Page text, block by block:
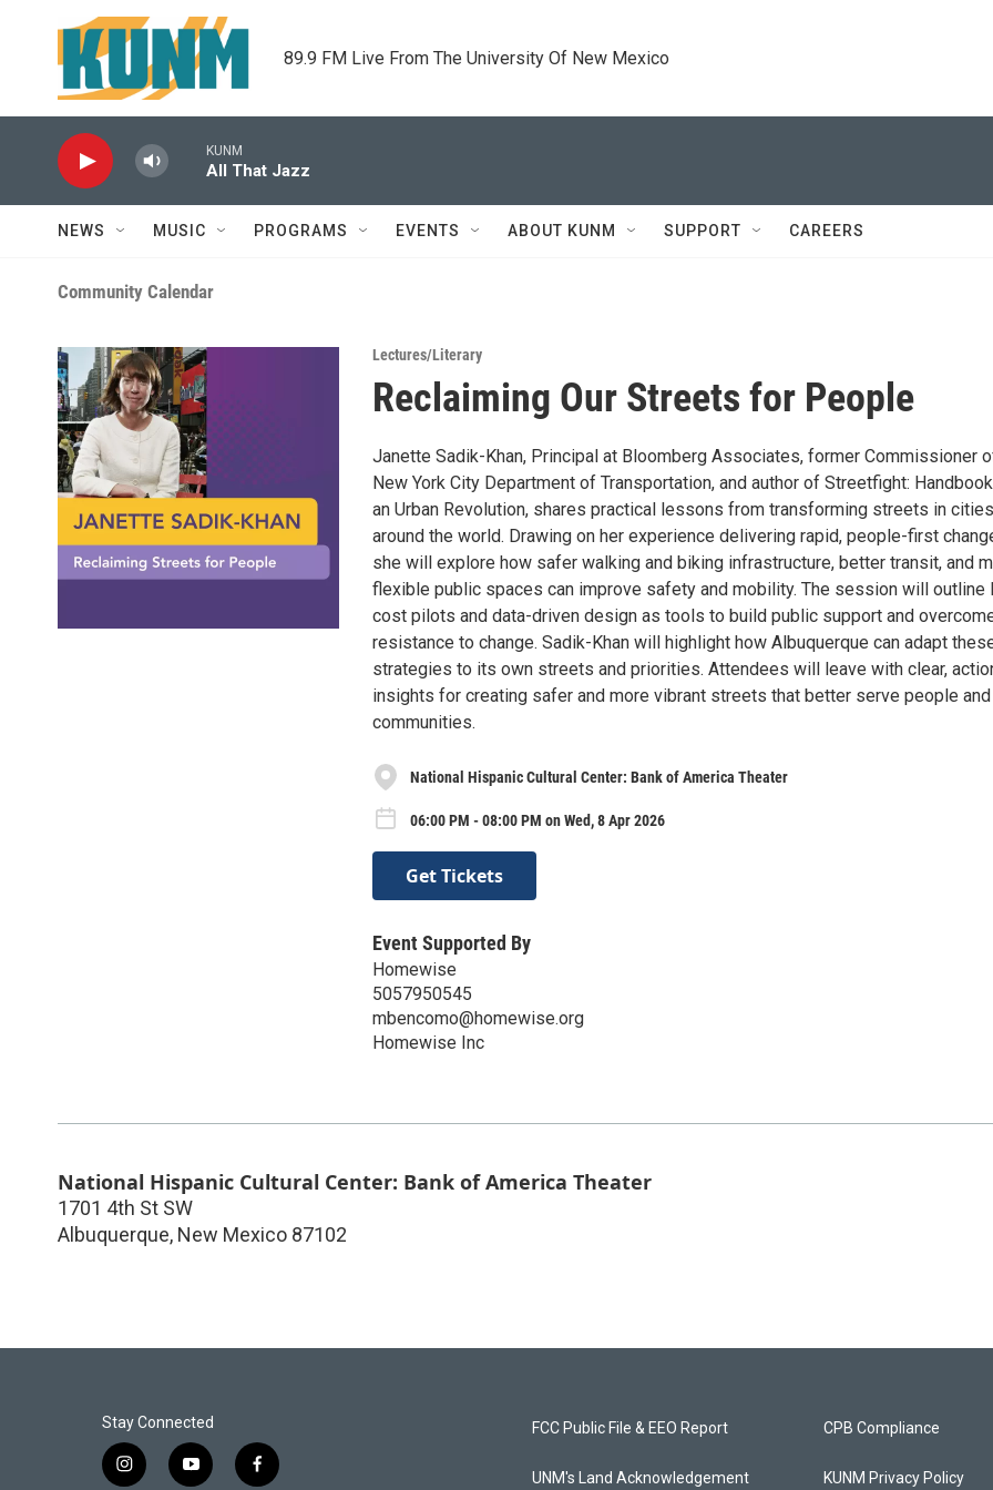
Skip to main content
89.9 FM Live From The University Of New Mexico
KUNM
All That Jazz
NEWS MUSIC PROGRAMS EVENTS ABOUT KUNM SUPPORT CAREERS
Community Calendar
Lectures/Literary
Reclaiming Our Streets for People
Janette Sadik-Khan, Principal at Bloomberg Associates, former Commissioner
New York City Department of Transportation, and author of Streetfight:
an Urban Revolution, shares practical lessons from transforming streets in cities
around the world. Drawing on her experience delivering rapid, people-first
she will explore how safer walking and biking infrastructure, better transit, and
flexible public spaces can improve safety and mobility. The session will outline
cost pilots and data-driven design as tools to build public support and
resistance to change. Sadik-Khan will highlight how Albuquerque can adapt
strategies to its own streets and priorities. Attendees will leave with clear,
insights for creating safer and more vibrant streets that better serve people and
communities.
National Hispanic Cultural Center: Bank of America Theater
06:00 PM - 08:00 PM on Wed, 8 Apr 2026
Get Tickets
Event Supported By
Homewise
5057950545
mbencomo@homewise.org
Homewise Inc
National Hispanic Cultural Center: Bank of America Theater
1701 4th St SW
Albuquerque, New Mexico 87102
Stay Connected
i
y
f
FCC Public File & EEO Report
UNM's Land Acknowledgement
CPB Compliance
KUNM Privacy Policy